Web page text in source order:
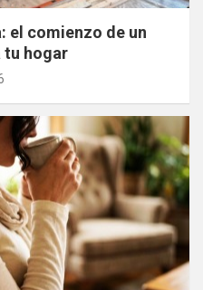
el comienzo de un
tu hogar